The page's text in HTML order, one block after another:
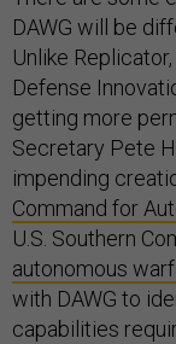
DAWG will be
Unlike
Defense
getting more
Secretary Pete
impending
Command for
U.S. Southern
autonomous
with DAWG to
capabilities